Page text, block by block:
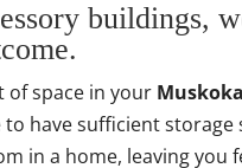
buildings,
of space in your
have sufficient
in a home, leaving you